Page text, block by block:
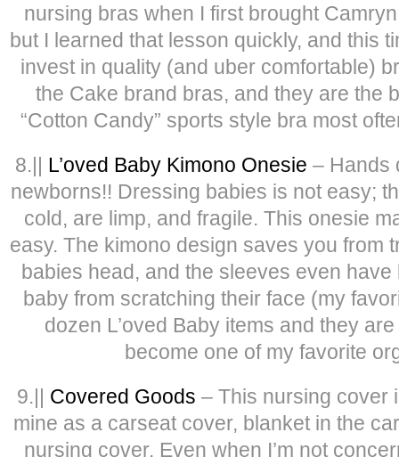
nursing bras when I first brought
but I learned that lesson quickly, and this
invest in quality (and uber comfortable)
the Cake brand bras, and they are the
“Cotton Candy” sports style bra most
8.|| L’oved Baby Kimono Onesie – Hands
newborns!! Dressing babies is not easy;
cold, are limp, and fragile. This onesie
easy. The kimono design saves you from
babies head, and the sleeves even
baby from scratching their face (my
dozen L’oved Baby items and they
become one of my favorite
9.|| Covered Goods – This nursing cover
mine as a carseat cover, blanket in the
nursing cover. Even when I’m not